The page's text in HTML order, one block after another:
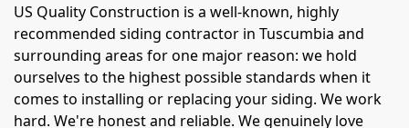
US Quality Construction is a well-known, highly
recommended siding contractor in Tuscumbia and
surrounding areas for one major reason: we hold
ourselves to the highest possible standards when it
comes to installing or replacing your siding. We work
hard. We're honest and reliable. We genuinely love